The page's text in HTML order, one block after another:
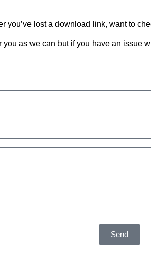
you’ve lost a download link, want to
as we can but if you have an issue
Send